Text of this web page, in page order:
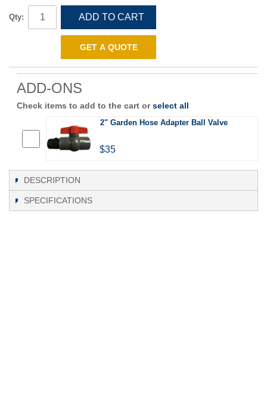
Qty: ADD TO CART
GET A QUOTE
ADD-ONS
Check items to add to the cart orselect all
2" Garden Hose Adapter Ball Valve
$35
DESCRIPTION
SPECIFICATIONS